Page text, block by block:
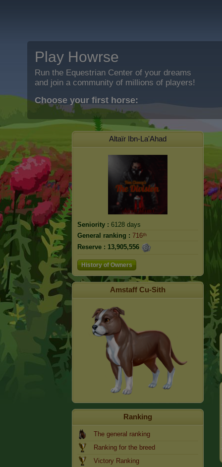
Play Howrse
Run the Equestrian Center of your dreams
and join a community of millions of players!
Choose your first horse:
Altaïr Ibn-La'Ahad
Seniority : 6128 days
General ranking : 716ᵗʰ
Reserve : 13,905,556
History of Owners
Amstaff Cu-Sith
Ranking
The general ranking
Ranking for the breed
Victory Ranking